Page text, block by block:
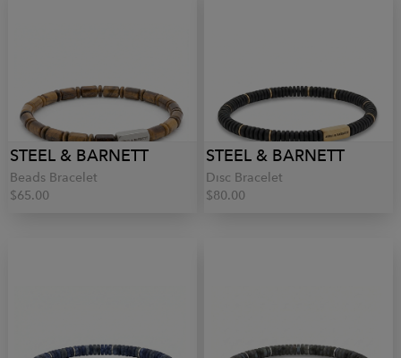
STEEL & BARNETT
Beads Bracelet
$65.00
STEEL & BARNETT
Disc Bracelet
$80.00